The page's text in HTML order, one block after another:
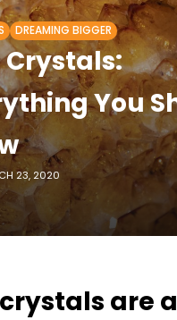
DREAMING BIGGER
Crystals:
You
23, 2020
crystals are